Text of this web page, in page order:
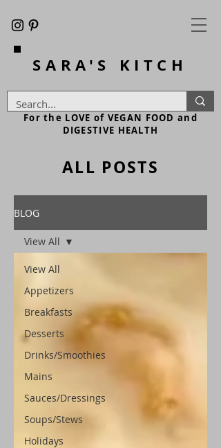
SARA'S KITCH
For the LOVE of VEGAN FOOD and
DIGESTIVE HEALTH
ALL POSTS
BLOG
View All
Appetizers
Breakfasts
Desserts
Drinks/Smoothies
Mains
Sauces/Dressings
Soups/Stews
Holidays
View All